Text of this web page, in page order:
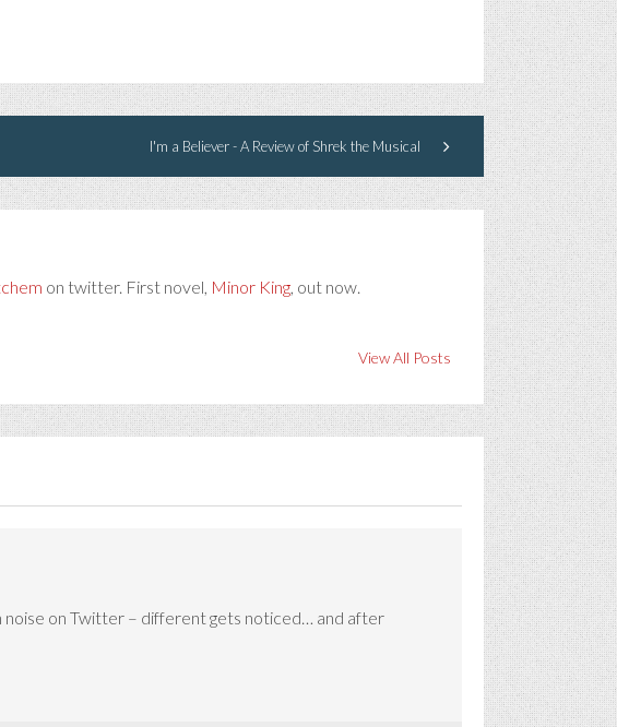
I'm a Believer - A Review of Shrek the Musical
on twitter. First novel, Minor King, out now.
View All Posts
noise on Twitter – different gets noticed… and after